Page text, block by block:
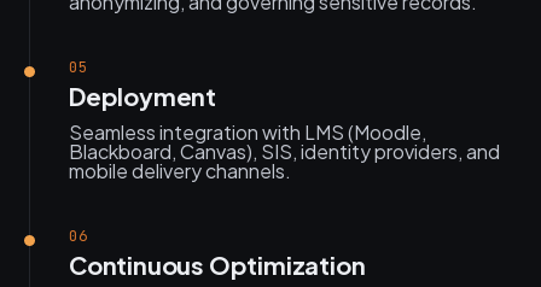
05
Deployment
Seamless integration with LMS (Moodle,
Blackboard, Canvas), SIS, identity providers, and
mobile delivery channels.
06
Continuous Optimization